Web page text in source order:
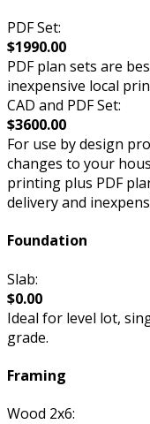
PDF Set:
$1990.00
PDF plan sets are
inexpensive local
CAD and PDF Set:
$3600.00
For use by design
changes to your
printing plus PDF
delivery and
Foundation
Slab:
$0.00
Ideal for level lot,
grade.
Framing
Wood 2x6: